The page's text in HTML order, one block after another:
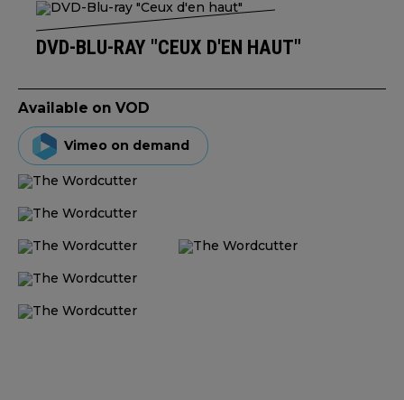
DVD-BLU-RAY "CEUX D'EN HAUT"
Available on VOD
Vimeo on demand